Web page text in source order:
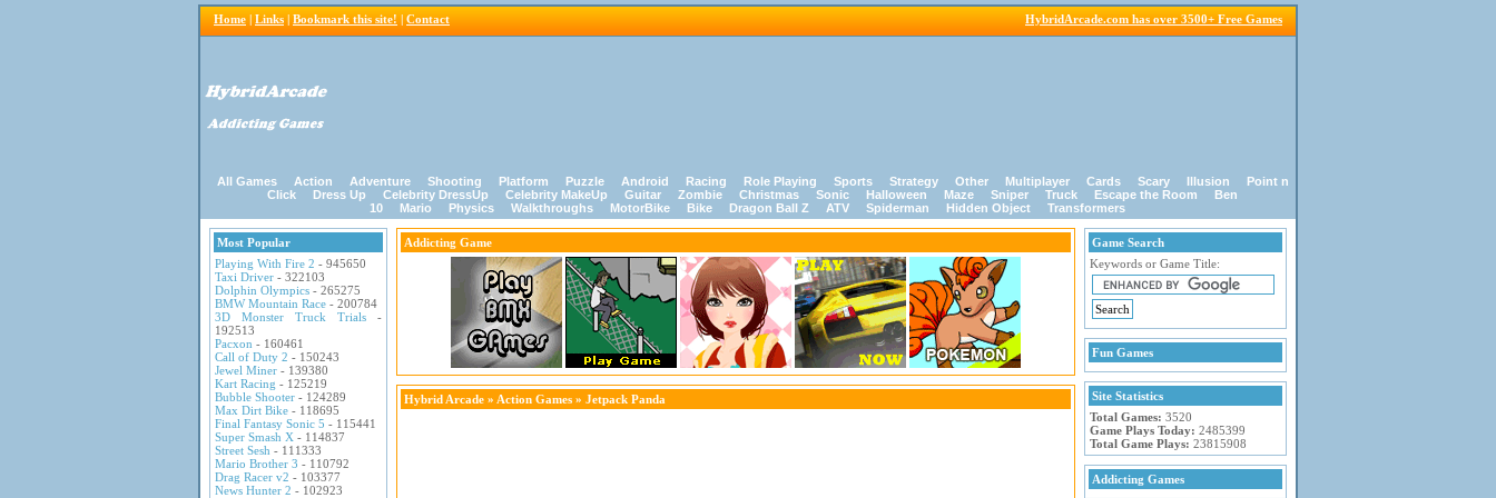
Home | Links | Bookmark this site! | Contact HybridArcade.com has over 3500+ Free Games
All Games Action Adventure Shooting Platform Puzzle Android Racing Role Playing Sports Strategy Other Multiplayer Cards Scary Illusion
Point n
Click
Dress Up Celebrity DressUp Celebrity MakeUp Guitar Zombie Christmas Sonic Halloween Maze Sniper Truck Escape the Room
Ben
10
Mario Physics Walkthroughs MotorBike Bike Dragon Ball Z ATV Spiderman Hidden Object Transformers
Most Popular
Playing With Fire 2 - 945650
Taxi Driver - 322103
Dolphin Olympics - 265275
BMW Mountain Race - 200784
3D Monster Truck Trials -
192513
Pacxon - 160461
Call of Duty 2 - 150243
Jewel Miner - 139380
Kart Racing - 125219
Bubble Shooter - 124289
Max Dirt Bike - 118695
Final Fantasy Sonic 5 - 115441
Super Smash X - 114837
Street Sesh - 111333
Mario Brother 3 - 110792
Drag Racer v2 - 103377
News Hunter 2 - 102923
Addicting Game
Hybrid Arcade » Action Games » Jetpack Panda
Game Search
Keywords or Game Title:
Fun Games
Site Statistics
Total Games: 3520
Game Plays Today: 2485399
Total Game Plays: 23815908
Addicting Games